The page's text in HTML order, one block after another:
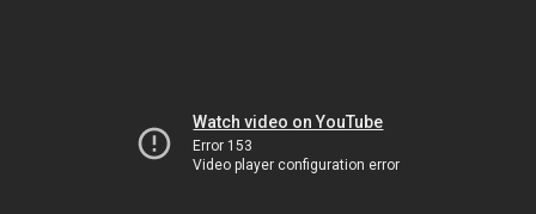
Watch video on YouTube
Error 153
Video player configuration error